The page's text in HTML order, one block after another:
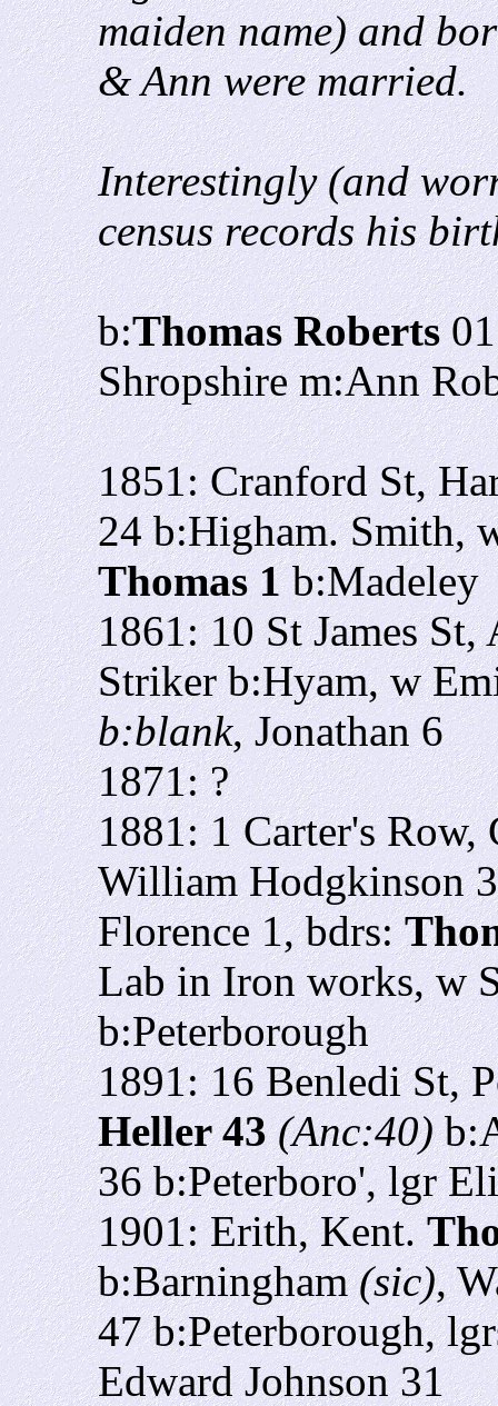
maiden name) and
& Ann were married.
Interestingly (and
census records his
b:Thomas Roberts01
Shropshire m:Ann
1851: Cranford St,
24 b:Higham. Smith,
Thomas 1b:Madeley
1861: 10 St James
Striker b:Hyam, w
b:blank, Jonathan 6
1871: ?
1881: 1 Carter's
William Hodgkinson
Florence 1, bdrs:
Lab in Iron works, w
b:Peterborough
1891: 16 Benledi St,
Heller 43 (Anc:40)
36 b:Peterboro', lgr
1901: Erith, Kent.
b:Barningham(sic),
47 b:Peterborough,
Edward Johnson 31